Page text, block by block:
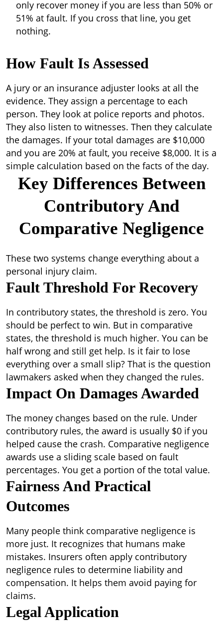
only recover money if you are less than 50% or
51% at fault. If you cross that line, you get
nothing.
How Fault Is Assessed
A jury or an insurance adjuster looks at all the
evidence. They assign a percentage to each
person. They look at police reports and photos.
They also listen to witnesses. Then they calculate
the damages. If your total damages are $10,000
and you are 20% at fault, you receive $8,000. It is a
simple calculation based on the facts of the day.
Key Differences Between
Contributory And
Comparative Negligence
These two systems change everything about a
personal injury claim.
Fault Threshold For Recovery
In contributory states, the threshold is zero. You
should be perfect to win. But in comparative
states, the threshold is much higher. You can be
half wrong and still get help. Is it fair to lose
everything over a small slip? That is the question
lawmakers asked when they changed the rules.
Impact On Damages Awarded
The money changes based on the rule. Under
contributory rules, the award is usually $0 if you
helped cause the crash. Comparative negligence
awards use a sliding scale based on fault
percentages. You get a portion of the total value.
Fairness And Practical
Outcomes
Many people think comparative negligence is
more just. It recognizes that humans make
mistakes. Insurers often apply contributory
negligence rules to determine liability and
compensation. It helps them avoid paying for
claims.
Legal Application